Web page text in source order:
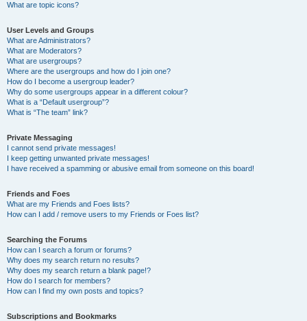
What are topic icons?
User Levels and Groups
What are Administrators?
What are Moderators?
What are usergroups?
Where are the usergroups and how do I join one?
How do I become a usergroup leader?
Why do some usergroups appear in a different colour?
What is a “Default usergroup”?
What is “The team” link?
Private Messaging
I cannot send private messages!
I keep getting unwanted private messages!
I have received a spamming or abusive email from someone on this board!
Friends and Foes
What are my Friends and Foes lists?
How can I add / remove users to my Friends or Foes list?
Searching the Forums
How can I search a forum or forums?
Why does my search return no results?
Why does my search return a blank page!?
How do I search for members?
How can I find my own posts and topics?
Subscriptions and Bookmarks